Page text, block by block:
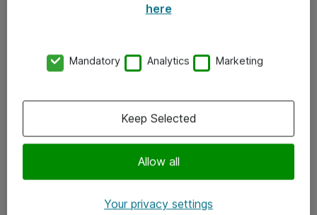
Meld deg på nyhetsbrev
x.com
here
Mandatory Analytics Marketing
Allow all
Keep Selected
Your privacy settings